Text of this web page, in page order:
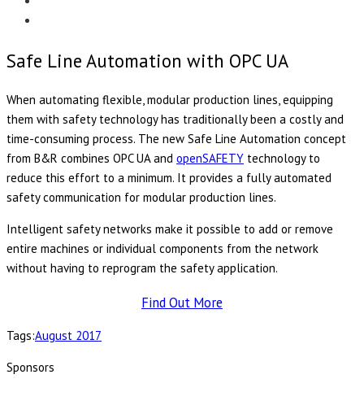
Safe Line Automation with OPC UA
When automating flexible, modular production lines, equipping
them with safety technology has traditionally been a costly and
time-consuming process. The new Safe Line Automation concept
from B&R combines OPC UA and openSAFETY technology to
reduce this effort to a minimum. It provides a fully automated
safety communication for modular production lines.
Intelligent safety networks make it possible to add or remove
entire machines or individual components from the network
without having to reprogram the safety application.
Find Out More
Tags:August 2017
Sponsors